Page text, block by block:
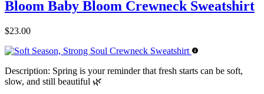
Bloom Baby Bloom Crewneck Sweatshirt
$23.00
Description: Spring is your reminder that fresh starts can be soft,
slow, and still beautiful 🌿